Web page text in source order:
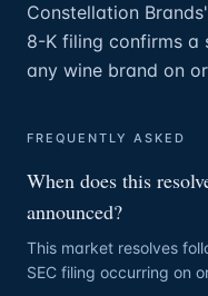
Constellation
8-K filing confirms a
any wine brand on
FREQUENTLY ASKED
When does this
announced?
This market resolves
SEC filing occurring on